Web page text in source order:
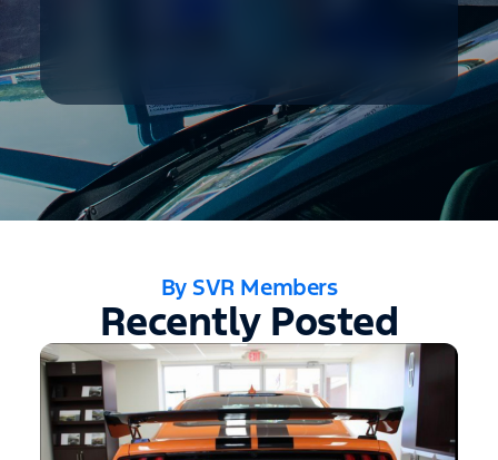
By SVR Members
Recently Posted